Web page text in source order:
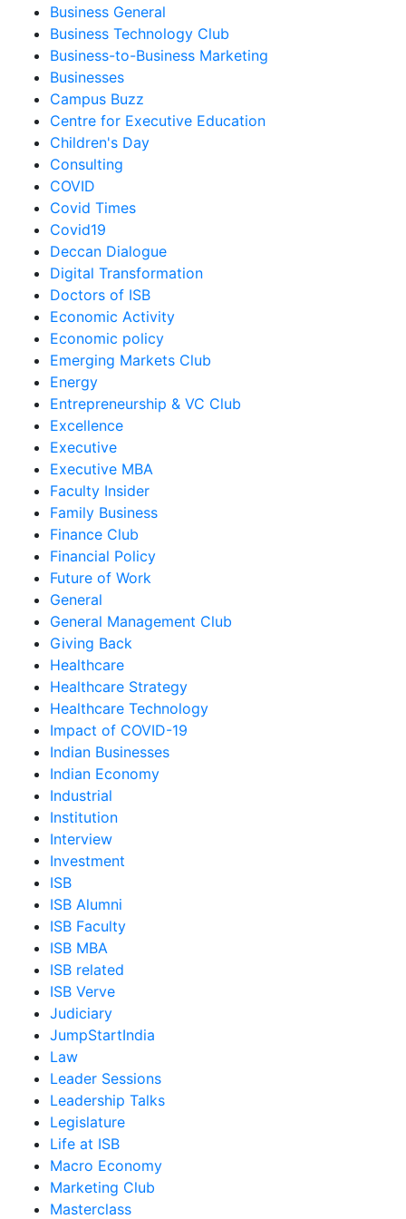
Business General
Business Technology Club
Business-to-Business Marketing
Businesses
Campus Buzz
Centre for Executive Education
Children's Day
Consulting
COVID
Covid Times
Covid19
Deccan Dialogue
Digital Transformation
Doctors of ISB
Economic Activity
Economic policy
Emerging Markets Club
Energy
Entrepreneurship & VC Club
Excellence
Executive
Executive MBA
Faculty Insider
Family Business
Finance Club
Financial Policy
Future of Work
General
General Management Club
Giving Back
Healthcare
Healthcare Strategy
Healthcare Technology
Impact of COVID-19
Indian Businesses
Indian Economy
Industrial
Institution
Interview
Investment
ISB
ISB Alumni
ISB Faculty
ISB MBA
ISB related
ISB Verve
Judiciary
JumpStartIndia
Law
Leader Sessions
Leadership Talks
Legislature
Life at ISB
Macro Economy
Marketing Club
Masterclass